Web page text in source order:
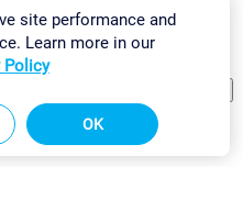
Sitemap
site performance and
Learn more in our
Policy
OK